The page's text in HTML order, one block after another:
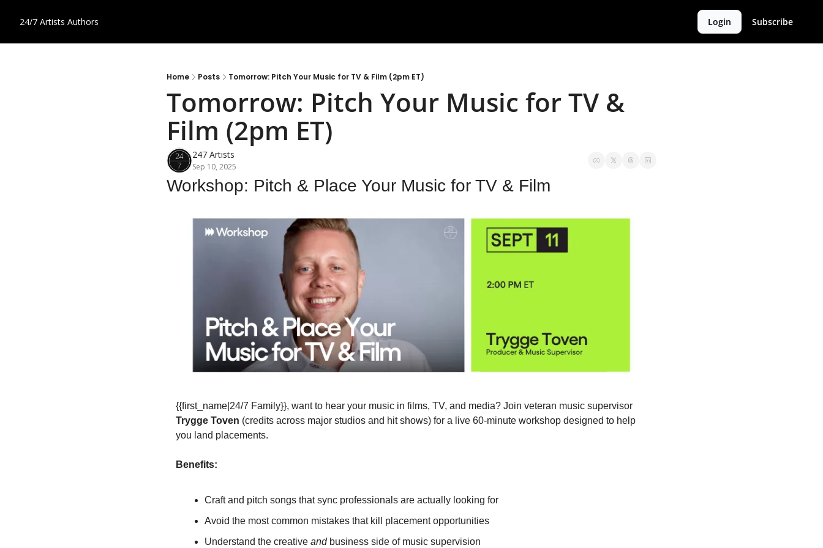
24/7 Artists Authors Login Subscribe
Home Posts Tomorrow: Pitch Your Music for TV & Film (2pm ET)
Tomorrow: Pitch Your Music for TV &
Film (2pm ET)
247 Artists
Sep 10, 2025
Workshop: Pitch & Place Your Music for TV & Film
Trygge Toven (credits across major studios and hit shows) for a live 60-minute workshop designed to help
you land placements.
Benefits:
Craft and pitch songs that sync professionals are actually looking for
Avoid the most common mistakes that kill placement opportunities
Understand the creative and business side of music supervision